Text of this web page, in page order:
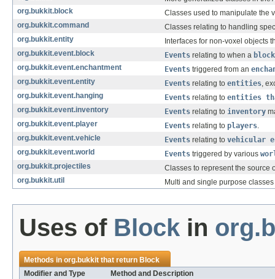
org.bukkit.block
Classes used to manipulate the
org.bukkit.command
Classes relating to handling
org.bukkit.entity
Interfaces for non-voxel objects
org.bukkit.event.block
Events relating to when a block
org.bukkit.event.enchantment
Events triggered from an
org.bukkit.event.entity
Events relating to entities,
org.bukkit.event.hanging
Events relating to entities
org.bukkit.event.inventory
Events relating to inventory
org.bukkit.event.player
Events relating to players.
org.bukkit.event.vehicle
Events relating to vehicular
org.bukkit.event.world
Events triggered by various
org.bukkit.projectiles
Classes to represent the source
org.bukkit.util
Multi and single purpose
Uses of Block in
Methods inorg.bukkitthat returnBlock
Modifier and Type
Method and Description